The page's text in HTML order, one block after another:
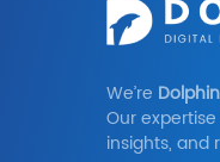
We’re Dolphin
Our
insights, and